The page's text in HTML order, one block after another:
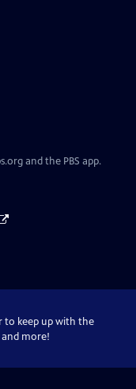
and the PBS app.
to keep up with the
and more!